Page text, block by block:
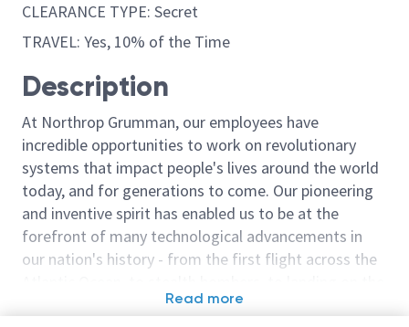
CLEARANCE TYPE: Secret
TRAVEL: Yes, 10% of the Time
Description
At Northrop Grumman, our employees have
incredible opportunities to work on revolutionary
systems that impact people's lives around the world
today, and for generations to come. Our pioneering
and inventive spirit has enabled us to be at the
forefront of many technological advancements in
our nation's history - from the first flight across the
moon. We look for people who have bold new ideas,
Read more